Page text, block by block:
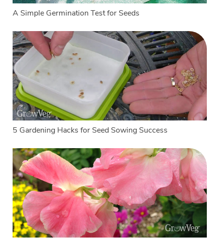
A Simple Germination Test for Seeds
5 Gardening Hacks for Seed Sowing Success